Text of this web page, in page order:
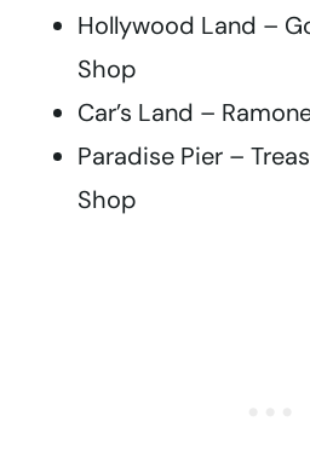
Hollywood Land –
Shop
Car’s Land –
Paradise Pier –
Shop